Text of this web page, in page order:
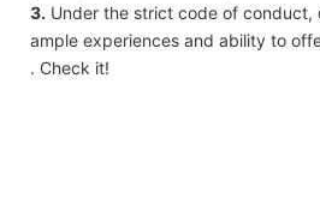
3. Under the strict code of conduct,
ample experiences and ability to
. Check it!